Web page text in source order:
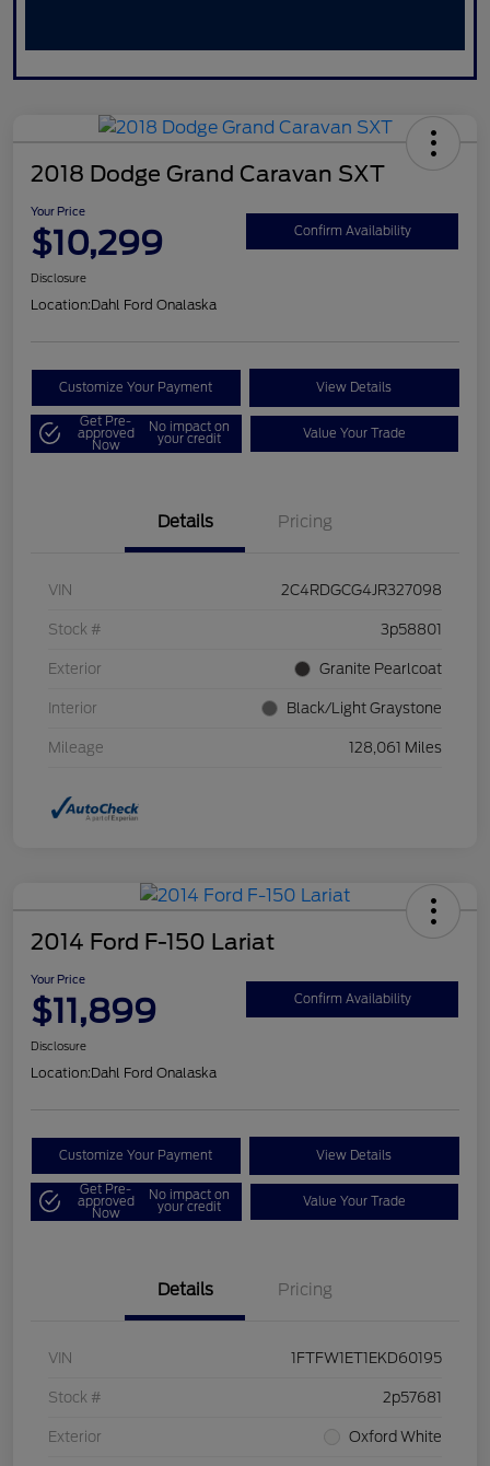
2018 Dodge Grand Caravan SXT
Your Price
$10,299 Confirm Availability
Disclosure
Location:Dahl Ford Onalaska
Customize Your Payment View Details
Get Pre-
approved
Now
No impact on
your credit Value Your Trade
Details Pricing
VIN 2C4RDGCG4JR327098
Stock # 3p58801
Exterior Granite Pearlcoat
Interior Black/Light Graystone
Mileage 128,061 Miles
2014 Ford F-150 Lariat
Your Price
$11,899 Confirm Availability
Disclosure
Location:Dahl Ford Onalaska
Customize Your Payment View Details
Get Pre-
approved
Now
No impact on
your credit Value Your Trade
Details Pricing
VIN 1FTFW1ET1EKD60195
Stock # 2p57681
Exterior Oxford White